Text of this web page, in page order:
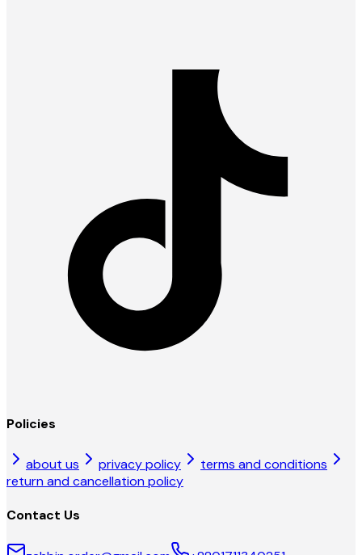
Policies
about us privacy policy
terms and conditions
return and cancellation policy
Contact Us